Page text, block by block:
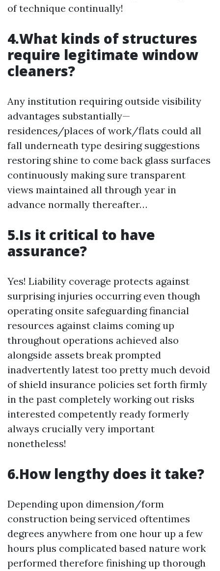
of technique continually!
4.What kinds of structures
require legitimate window
cleaners?
Any institution requiring outside visibility
advantages substantially—
residences/places of work/flats could all
fall underneath type desiring suggestions
restoring shine to come back glass surfaces
continuously making sure transparent
views maintained all through year in
advance normally thereafter…
5.Is it critical to have
assurance?
Yes! Liability coverage protects against
surprising injuries occurring even though
operating onsite safeguarding financial
resources against claims coming up
throughout operations achieved also
alongside assets break prompted
inadvertently latest too pretty much devoid
of shield insurance policies set forth firmly
in the past completely working out risks
interested competently ready formerly
always crucially very important
nonetheless!
6.How lengthy does it take?
Depending upon dimension/form
construction being serviced oftentimes
degrees anywhere from one hour up a few
hours plus complicated based nature work
performed therefore finishing up thorough